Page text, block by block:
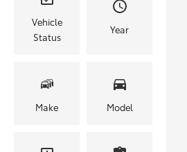
Vehicle
Status
Year
Make Model